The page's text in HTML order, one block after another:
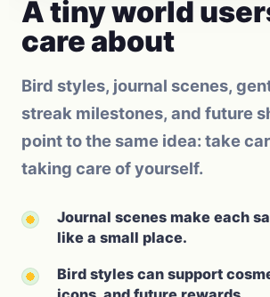
A tiny world
care about
Bird styles, journal scenes,
streak milestones, and future
point to the same idea: take
taking care of yourself.
Journal scenes make each
like a small place.
Bird styles can support